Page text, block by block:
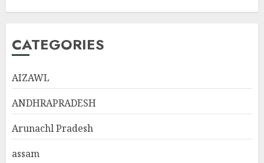
CATEGORIES
AIZAWL
ANDHRAPRADESH
Arunachl Pradesh
assam